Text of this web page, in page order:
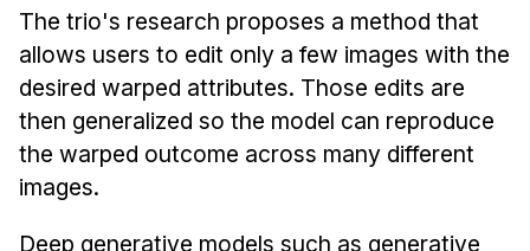
FAQ
Research Projects
Your Summer at a Glance
Engage with HCII
Professional Education
The trio's research proposes a method that
allows users to edit only a few images with the
desired warped attributes. Those edits are
then generalized so the model can reproduce
the warped outcome across many different
images.
Deep generative models such as generative